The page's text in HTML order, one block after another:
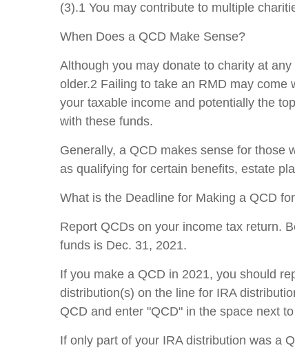
(3).1 You may contribute to multiple
When Does a QCD Make Sense?
Although you may donate to charity at
older.2 Failing to take an RMD may
your taxable income and potentially the
with these funds.
Generally, a QCD makes sense for those
as qualifying for certain benefits, estate
What is the Deadline for Making a QCD
Report QCDs on your income tax return.
funds is Dec. 31, 2021.
If you make a QCD in 2021, you should
distribution(s) on the line for IRA
QCD and enter "QCD" in the space next
If only part of your IRA distribution was a